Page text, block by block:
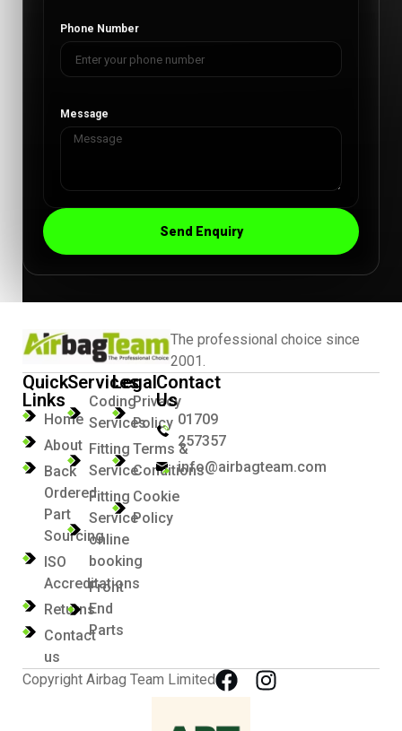
Phone Number
Message
Send Enquiry
The professional choice since
2001.
Quick
Links
Home
About
Back
Ordered
Part
Sourcing
ISO
Accreditations
Returns
Contact
us
Services
Coding
Services
Fitting
Service
Fitting
Service
online
booking
Front
End
Parts
Legal
Privacy
Policy
Terms &
Conditions
Cookie
Policy
Contact
Us
01709
257357
info@airbagteam.com
Copyright Airbag Team Limited